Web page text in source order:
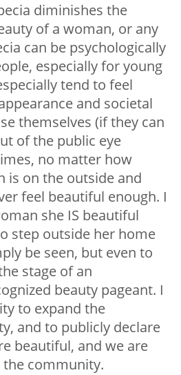
diminishes the
of a woman, or any
can be psychologically
especially for young
tend to feel
and societal
themselves (if they can
of the public eye
no matter how
is on the outside and
feel beautiful enough. I
she IS beautiful
step outside her home
be seen, but even to
stage of an
beauty pageant. I
to expand the
and to publicly declare
beautiful, and we are
the community.